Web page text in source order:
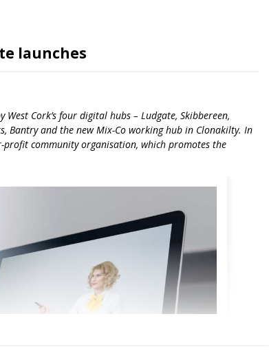
launches
Cork’s four digital hubs – Ludgate, Skibbereen,
Bantry and the new Mix-Co working hub in Clonakilty. In
community organisation, which promotes the